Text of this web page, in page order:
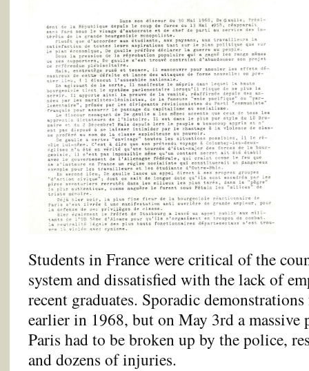
Students in France were critical of the
system and dissatisfied with the lack of
recent graduates. Sporadic
earlier in 1968, but on May 3rd a massive
Paris had to be broken up by the police,
and dozens of injuries.